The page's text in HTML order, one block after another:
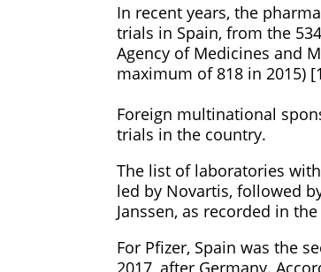
In recent years, the
trials in Spain, from the
Agency of Medicines and
maximum of 818 in 2015)
Foreign multinational
trials in the country.
The list of laboratories
led by Novartis, followed
Janssen, as recorded in
For Pfizer, Spain was the
2017, after Germany.